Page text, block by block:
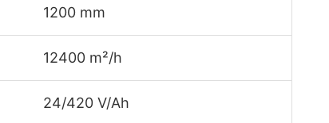
1200 mm
12400 m²/h
24/420 V/Ah